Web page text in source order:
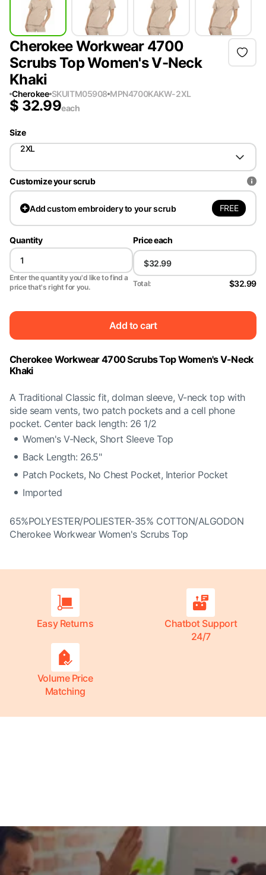
Cherokee Workwear 4700
Scrubs Top Women's V-Neck
Khaki
Cherokee SKUITM05908 MPN4700KAKW-2XL
$ 32.99each
Size
2XL
Customize your scrub
Addcustom embroidery to your scrub FREE
Quantity
Enter the quantity you'd like to find a
price that's right for you.
Price each
Total: $32.99
Add to cart
Cherokee Workwear 4700 Scrubs Top Women's V-Neck
Khaki
A Traditional Classic fit, dolman sleeve, V-neck top with
side seam vents, two patch pockets and a cell phone
pocket. Center back length: 26 1/2
Women's V-Neck, Short Sleeve Top
Back Length: 26.5"
Patch Pockets, No Chest Pocket, Interior Pocket
Imported
65%POLYESTER/POLIESTER-35% COTTON/ALGODON
Cherokee Workwear Women's Scrubs Top
Easy Returns
Chatbot Support
24/7
Volume Price
Matching